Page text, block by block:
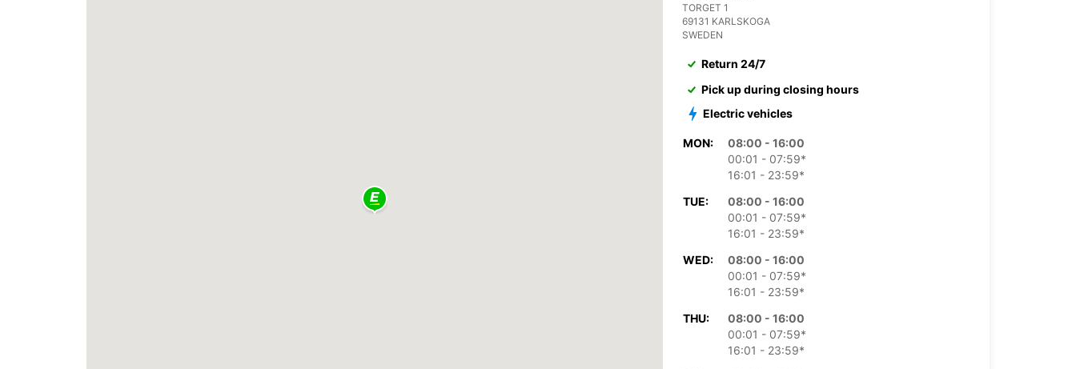
TORGET 1
69131 KARLSKOGA
SWEDEN
Return 24/7
Pick up during closing hours
Electric vehicles
MON:
08:00 - 16:00
00:01 - 07:59*
16:01 - 23:59*
TUE:
08:00 - 16:00
00:01 - 07:59*
16:01 - 23:59*
WED:
08:00 - 16:00
00:01 - 07:59*
16:01 - 23:59*
THU:
08:00 - 16:00
00:01 - 07:59*
16:01 - 23:59*